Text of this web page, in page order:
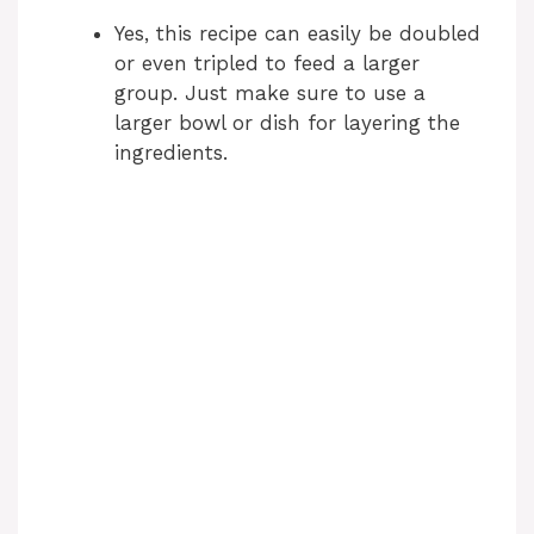
Yes, this recipe can easily be doubled
or even tripled to feed a larger
group. Just make sure to use a
larger bowl or dish for layering the
ingredients.